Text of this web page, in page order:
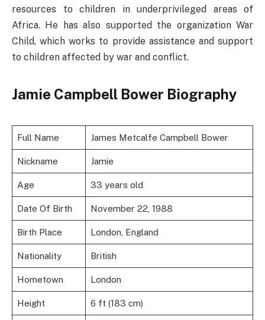
resources to children in underprivileged areas of
Africa. He has also supported the organization War
Child, which works to provide assistance and support
to children affected by war and conflict.
Jamie Campbell Bower Biography
Full Name James Metcalfe Campbell Bower
Nickname Jamie
Age 33 years old
Date Of Birth November 22, 1988
Birth Place London, England
Nationality British
Hometown London
Height 6 ft (183 cm)